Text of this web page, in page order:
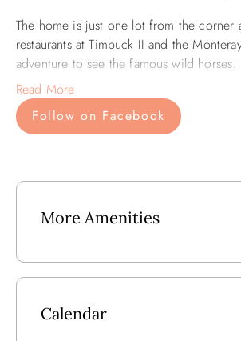
The home is just one lot from the corner
restaurants at Timbuck II and the
adventure to see the famous wild
Outside: Private Pool, Two Outdoor
Cleaning Table, Hammock and Porch
Mid-Level: Bedroom w/2 Doubles
w/Deck Access, Queen En Suite w/Deck
Upper Level: Great Room w/48" HD
seating for 5, Stainless Steel
Pool Size: 12x33
Read More
Follow on Facebook
More Amenities
Calendar